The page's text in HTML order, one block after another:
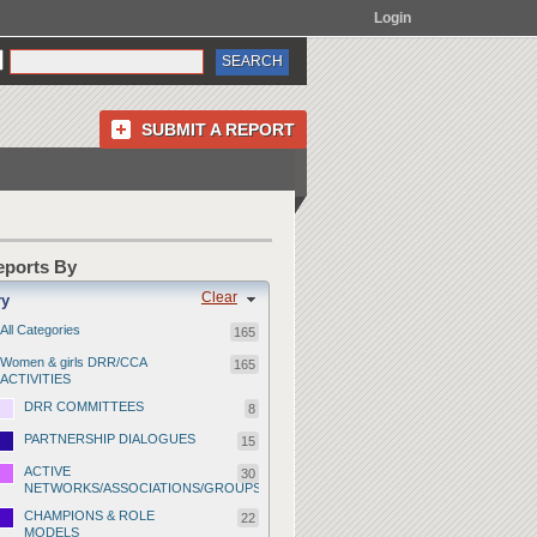
Login
SUBMIT A REPORT
By
Clear
All Categories 165
Women & girls DRR/CCA
ACTIVITIES
165
DRR COMMITTEES 8
PARTNERSHIP DIALOGUES 15
ACTIVE
NETWORKS/ASSOCIATIONS/GROUPS
30
CHAMPIONS & ROLE
MODELS
22